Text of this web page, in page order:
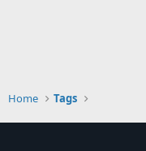
Home Tags